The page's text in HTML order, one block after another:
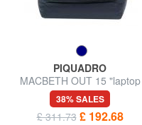
PIQUADRO
MACBETH OUT 15 "laptop
backpack, Special Edition
38% SALES
£ 311.73 £ 192.68